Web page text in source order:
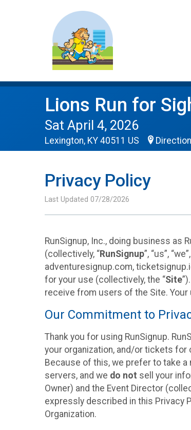
Lions Run for
Sat April 4, 2026
Lexington, KY 40511 US
Privacy Policy
Last Updated 07/28/2026
RunSignup, Inc., doing business as
(collectively, “RunSignup”, “us”,
adventuresignup.com,
for your use (collectively, the “Site
receive from users of the Site.
Our Commitment to
Thank you for using RunSignup.
your organization, and/or tickets for
Because of this, we prefer to take
servers, and we do not sell your
Owner) and the Event Director
expressly described in this Privacy
Organization.